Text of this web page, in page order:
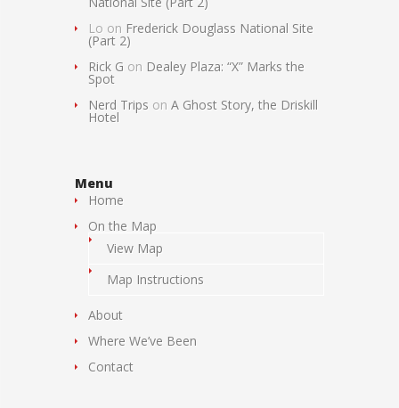
Lo on Frederick Douglass National Site
(Part 2)
Rick G on Dealey Plaza: “X” Marks the
Spot
Nerd Trips on A Ghost Story, the Driskill
Hotel
Menu
Home
On the Map
View Map
Map Instructions
About
Where We’ve Been
Contact